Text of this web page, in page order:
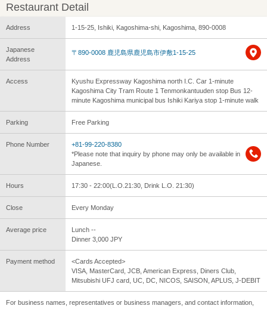
Restaurant Detail
Address 1-15-25, Ishiki, Kagoshima-shi, Kagoshima, 890-0008
Japanese
Address
〒890-0008 鹿児島県鹿児島市伊敷1-15-25
Access
Kyushu Expressway Kagoshima north I.C. Car 1-minute
Kagoshima City Tram Route 1 Tenmonkantuuden stop Bus 12-
minute Kagoshima municipal bus Ishiki Kariya stop 1-minute walk
Parking Free Parking
Phone Number
+81-99-220-8380
*Please note that inquiry by phone may only be available in
Japanese.
Hours 17:30 - 22:00(L.O.21:30, Drink L.O. 21:30)
Close Every Monday
Average price
Lunch --
Dinner 3,000 JPY
Payment method
<Cards Accepted>
VISA, MasterCard, JCB, American Express, Diners Club,
Mitsubishi UFJ card, UC, DC, NICOS, SAISON, APLUS, J-DEBIT
For business names, representatives or business managers, and contact information,